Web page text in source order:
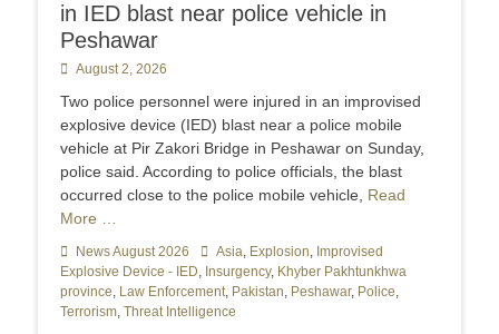
in IED blast near police vehicle in
Peshawar
Posted
August 2, 2026
Two police personnel were injured in an improvised
explosive device (IED) blast near a police mobile
vehicle at Pir Zakori Bridge in Peshawar on Sunday,
police said. According to police officials, the blast
occurred close to the police mobile vehicle, Read
More …
Categories
News August 2026 TagsAsia, Explosion, Improvised
Explosive Device - IED, Insurgency, Khyber Pakhtunkhwa
province, Law Enforcement, Pakistan, Peshawar, Police,
Terrorism, Threat Intelligence